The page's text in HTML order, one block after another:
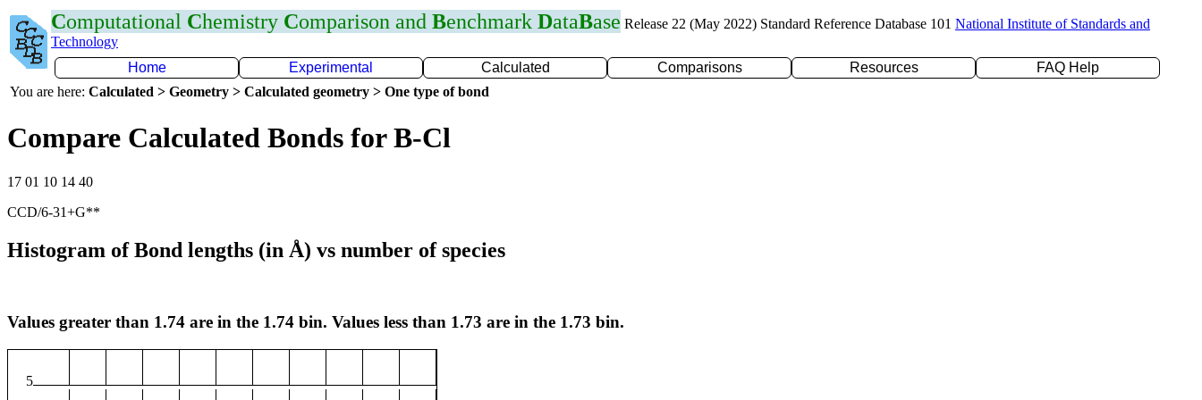
Computational Chemistry Comparison and Benchmark DataBase Release 22 (May 2022) Standard Reference Database 101 National Institute of Standards and
Technology
Home
Experimental Calculated Comparisons Resources
FAQ Help
You are here: Calculated > Geometry > Calculated geometry > One type of bond
Compare Calculated Bonds for B-Cl
17 01 10 14 40
CCD/6-31+G**
Histogram of Bond lengths (in Å) vs number of species
Values greater than 1.74 are in the 1.74 bin. Values less than 1.73 are in the 1.73 bin.
5